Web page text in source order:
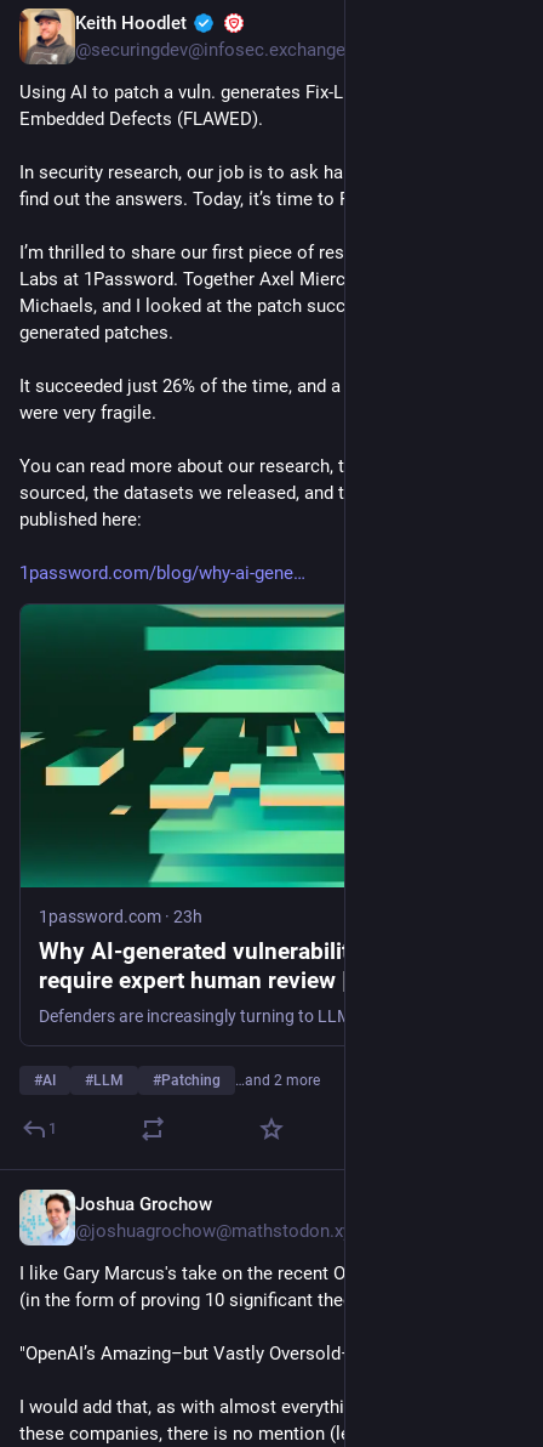
Keith Hoodlet
@securingdev@infosec.exchange
Using AI to patch a vuln. generates Fix-Like Artifacts with
Embedded Defects (FLAWED).
In security research, our job is to ask hard questions and then
find out the answers. Today, it’s time to Find Out.
I’m thrilled to share our first piece of research from Off-by-1
Labs at 1Password. Together Axel Mierczuk, Spencer
Michaels, and I looked at the patch success rate of AI
generated patches.
It succeeded just 26% of the time, and a third of those patches
were very fragile.
You can read more about our research, the tool we open
sourced, the datasets we released, and the research paper we
published here:
1password.com/blog/why-ai-gene
1password.com · 23h
Why AI-generated vulnerability patches still
require expert human review | 1Password
#AI #LLM #Patching …and 2 more
1
Joshua Grochow
@joshuagrochow@mathstodon.xyz
I like Gary Marcus's take on the recent OpenAI marketing ploy
(in the form of proving 10 significant theorems):
"OpenAI’s Amazing–but Vastly Oversold–New Model Astra"
I would add that, as with almost everything coming out of
these companies, there is no mention (let alone even fake